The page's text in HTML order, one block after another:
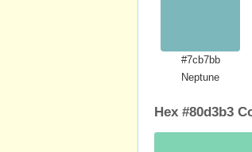
#7cb7bb
Neptune
Hex #80d3b3